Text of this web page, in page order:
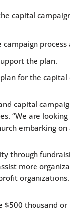
capital
process
the plan.
for the capital
capital
“We are
embarking on
through
more
organizations.
thousand